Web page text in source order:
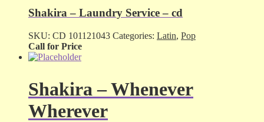
Shakira – Laundry Service – cd
SKU: CD 101121043 Categories: Latin, Pop
Call for Price
Shakira – Whenever
Wherever